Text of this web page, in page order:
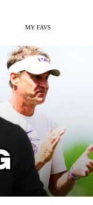
MY FAVS